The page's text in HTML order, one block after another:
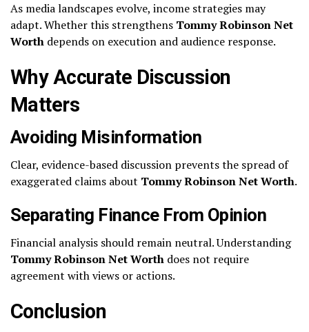
As media landscapes evolve, income strategies may
adapt. Whether this strengthens Tommy Robinson Net
Worth depends on execution and audience response.
Why Accurate Discussion
Matters
Avoiding Misinformation
Clear, evidence-based discussion prevents the spread of
exaggerated claims about Tommy Robinson Net Worth.
Separating Finance From Opinion
Financial analysis should remain neutral. Understanding
Tommy Robinson Net Worth does not require
agreement with views or actions.
Conclusion